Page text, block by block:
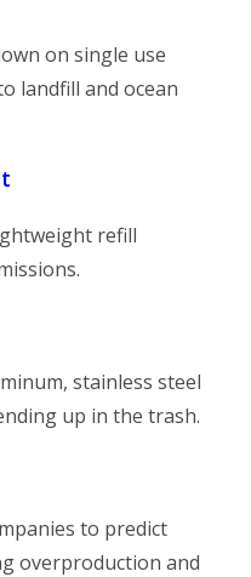
on single use
landfill and ocean
refill
stainless steel
up in the trash.
to predict
overproduction and